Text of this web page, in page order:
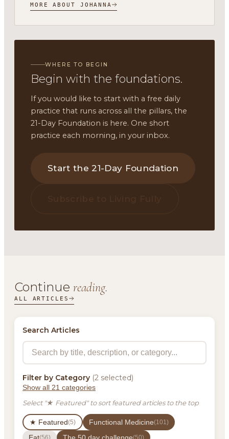
MORE ABOUT JOHANNA
WHERE TO BEGIN
Begin with the foundations.
If you would like to start with a free daily
practice that runs across all the pillars, the
21-Day Foundation is here. One short
practice each morning, in your inbox.
Start the 21-Day Foundation
Continue reading.
ALL ARTICLES
Search Articles
Filter by Category (2 selected)
Show all 21 categories
Select "★ Featured" to sort featured articles to the top
★ Featured(5) Functional Medicine(101)